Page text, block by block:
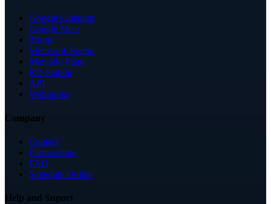
Google Calendar
Google Meet
Zoom
Microsoft Teams
Mercado Pago
RD Station
API
Webhooks
Company
Contact
Partnerships
FAQ
Schedule Online
Help and Suport